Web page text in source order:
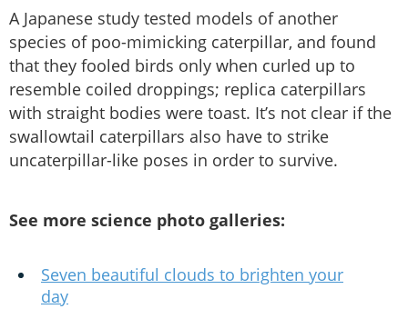
A Japanese study tested models of another
species of poo-mimicking caterpillar, and found
that they fooled birds only when curled up to
resemble coiled droppings; replica caterpillars
with straight bodies were toast. It’s not clear if the
swallowtail caterpillars also have to strike
uncaterpillar-like poses in order to survive.
See more science photo galleries:
Seven beautiful clouds to brighten your
day